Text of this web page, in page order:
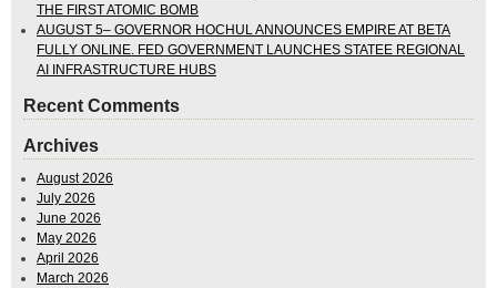
THE FIRST ATOMIC BOMB
AUGUST 5– GOVERNOR HOCHUL ANNOUNCES EMPIRE AT BETA
FULLY ONLINE. FED GOVERNMENT LAUNCHES STATEE REGIONAL
AI INFRASTRUCTURE HUBS
Recent Comments
Archives
August 2026
July 2026
June 2026
May 2026
April 2026
March 2026